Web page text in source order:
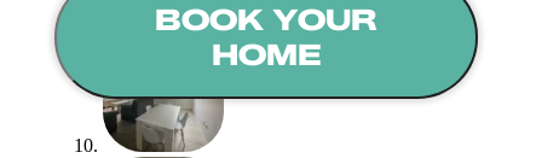
BOOK YOUR
HOME